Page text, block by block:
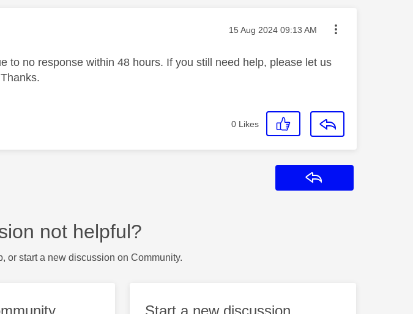
Message posted on
‎15 Aug 2024 09:13 AM
to no response within 48 hours. If you still need help, please let us
0 Likes
not helpful?
or start a new discussion on Community.
Start a new discussion